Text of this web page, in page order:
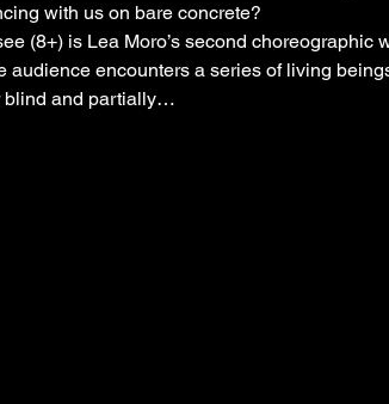
with us on bare concrete?
(8+) is Lea Moro’s second choreographic
encounters a series of living
blind and partially…